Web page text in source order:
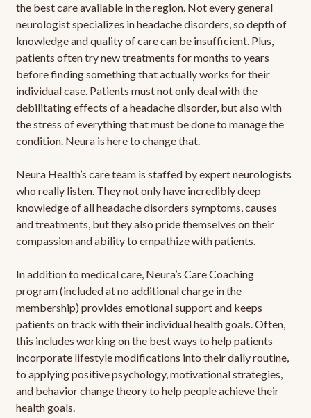
the best care available in the region. Not every general
neurologist specializes in headache disorders, so depth of
knowledge and quality of care can be insufficient. Plus,
patients often try new treatments for months to years
before finding something that actually works for their
individual case. Patients must not only deal with the
debilitating effects of a headache disorder, but also with
the stress of everything that must be done to manage the
condition. Neura is here to change that.
Neura Health’s care team is staffed by expert neurologists
who really listen. They not only have incredibly deep
knowledge of all headache disorders symptoms, causes
and treatments, but they also pride themselves on their
compassion and ability to empathize with patients.
In addition to medical care, Neura’s Care Coaching
program (included at no additional charge in the
membership) provides emotional support and keeps
patients on track with their individual health goals. Often,
this includes working on the best ways to help patients
incorporate lifestyle modifications into their daily routine,
to applying positive psychology, motivational strategies,
and behavior change theory to help people achieve their
health goals.